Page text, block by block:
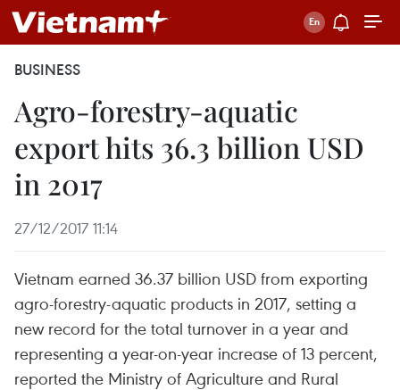
BUSINESS
Agro-forestry-aquatic
export hits 36.3 billion USD
in 2017
27/12/2017 11:14
Vietnam earned 36.37 billion USD from exporting
agro-forestry-aquatic products in 2017, setting a
new record for the total turnover in a year and
representing a year-on-year increase of 13 percent,
reported the Ministry of Agriculture and Rural